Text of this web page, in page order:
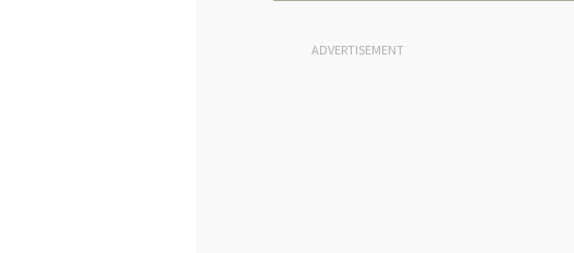
ADVERTISEMENT